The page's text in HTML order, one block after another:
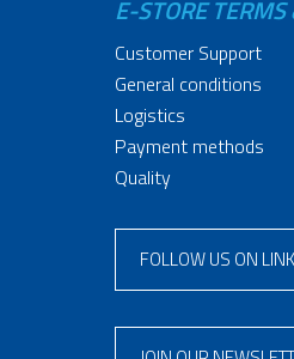
E-STORE
Customer Support
General conditions
Logistics
Payment methods
Quality
FOLLOW US ON